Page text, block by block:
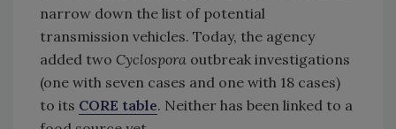
narrow down the list of potential
transmission vehicles. Today, the agency
added two Cyclospora outbreak investigations
(one with seven cases and one with 18 cases)
to its CORE table. Neither has been linked to a